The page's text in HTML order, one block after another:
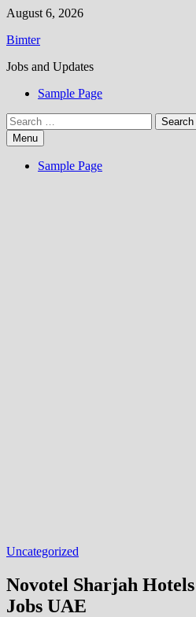
Skip
content
August 6, 2026
Bimter
Jobs and Updates
Sample Page
Search
for:Menu
Sample Page
Uncategorized
Novotel Sharjah
Jobs UAE